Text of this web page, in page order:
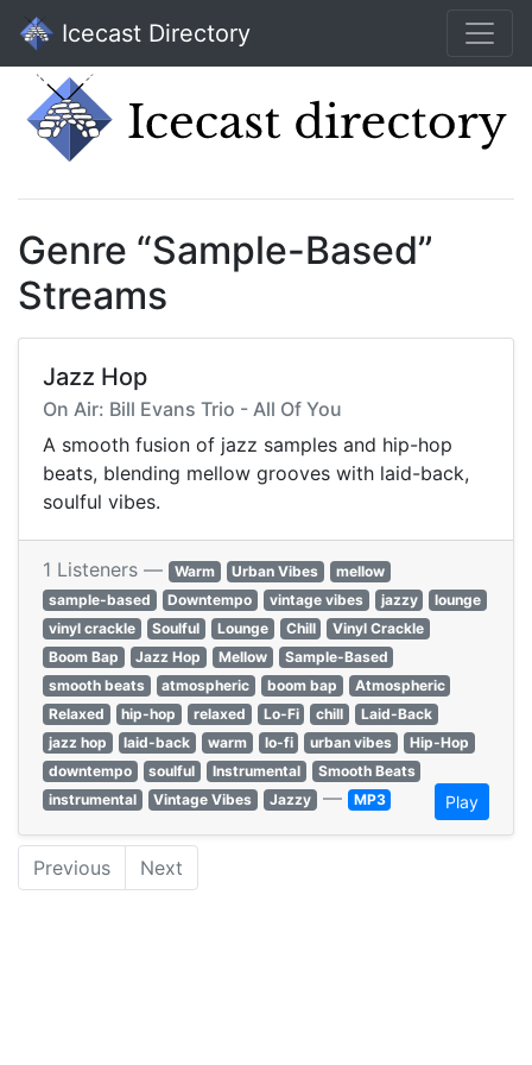
Icecast Directory
Genre “Sample-Based”
Streams
Jazz Hop
On Air: Bill Evans Trio - All Of You
A smooth fusion of jazz samples and hip-hop
beats, blending mellow grooves with laid-back,
soulful vibes.
1 Listeners — Warm Urban Vibes
mellow
sample-based
Downtempo vintage vibes jazzy
lounge
vinyl crackle
Soulful Lounge Chill
Vinyl Crackle
Boom Bap
Jazz Hop Mellow
Sample-Based
smooth beats
atmospheric boom bap
Atmospheric
Relaxed
hip-hop relaxed Lo-Fi chill
Laid-Back
jazz hop
laid-back warm lo-fi urban vibes
Hip-Hop
downtempo
soulful Instrumental
Smooth Beats
instrumental
Vintage Vibes Jazzy — MP3 Play
Previous Next